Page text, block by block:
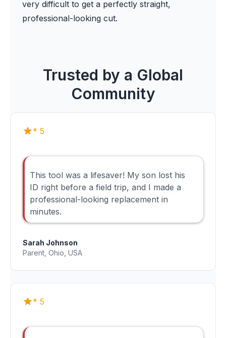
very difficult to get a perfectly straight,
professional-looking cut.
Trusted by a Global
Community
* 5
This tool was a lifesaver! My son lost his
ID right before a field trip, and I made a
professional-looking replacement in
minutes.
Sarah Johnson
Parent, Ohio, USA
* 5